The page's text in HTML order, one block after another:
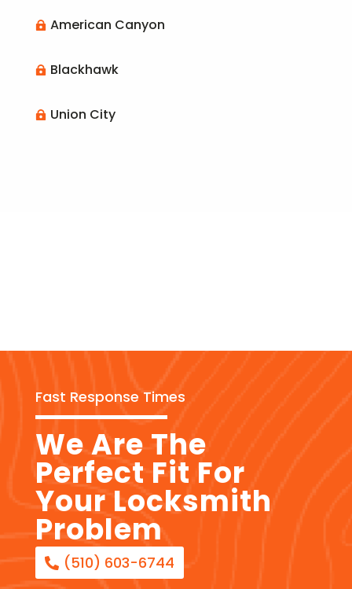
 American Canyon
 Blackhawk
 Union City
Fast Response Times
We Are The
Perfect Fit For
Your Locksmith
Problem
(510) 603-6744